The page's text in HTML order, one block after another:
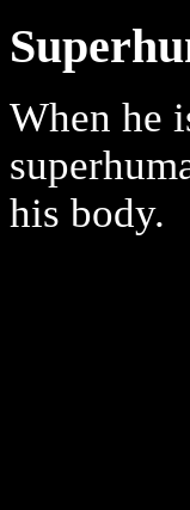
When he
his body.